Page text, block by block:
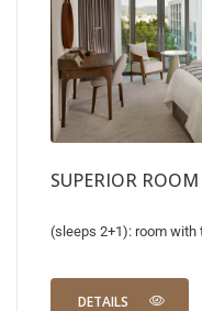
SUPERIOR
(sleeps 2+1): room with
DETAILS